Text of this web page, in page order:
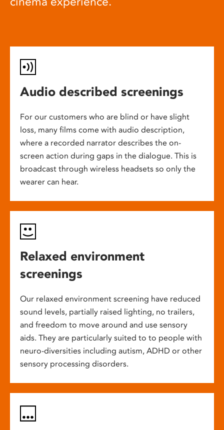
Audio described screenings
For our customers who are blind or have slight
loss, many films come with audio description,
where a recorded narrator describes the on-
screen action during gaps in the dialogue. This is
broadcast through wireless headsets so only the
wearer can hear.
Relaxed environment
screenings
Our relaxed environment screening have reduced
sound levels, partially raised lighting, no trailers,
and freedom to move around and use sensory
aids. They are particularly suited to to people with
neuro-diversities including autism, ADHD or other
sensory processing disorders.